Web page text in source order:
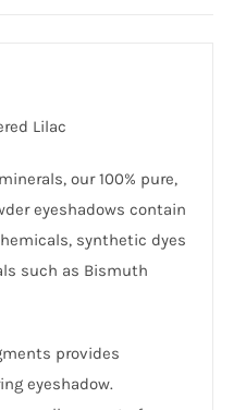
Lilac
our 100% pure,
eyeshadows contain
synthetic dyes
such as Bismuth
provides
eyeshadow.